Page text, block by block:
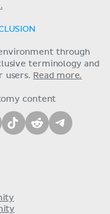
through
terminology and
users. Read more.
content